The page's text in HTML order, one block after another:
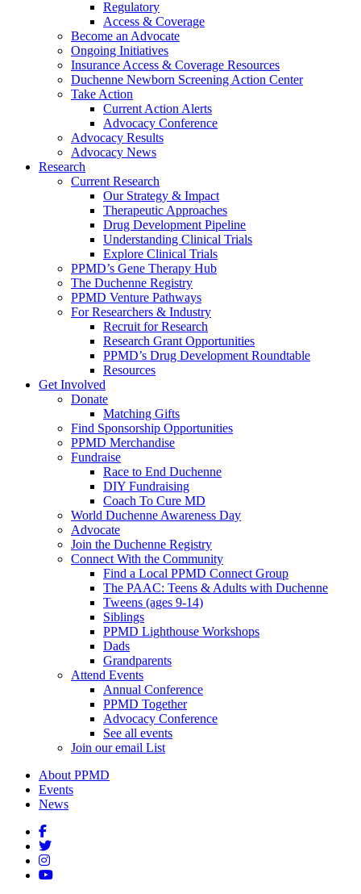
Regulatory
Access & Coverage
Become an Advocate
Ongoing Initiatives
Insurance Access & Coverage Resources
Duchenne Newborn Screening Action Center
Take Action
Current Action Alerts
Advocacy Conference
Advocacy Results
Advocacy News
Research
Current Research
Our Strategy & Impact
Therapeutic Approaches
Drug Development Pipeline
Understanding Clinical Trials
Explore Clinical Trials
PPMD’s Gene Therapy Hub
The Duchenne Registry
PPMD Venture Pathways
For Researchers & Industry
Recruit for Research
Research Grant Opportunities
PPMD’s Drug Development Roundtable
Resources
Get Involved
Donate
Matching Gifts
Find Sponsorship Opportunities
PPMD Merchandise
Fundraise
Race to End Duchenne
DIY Fundraising
Coach To Cure MD
World Duchenne Awareness Day
Advocate
Join the Duchenne Registry
Connect With the Community
Find a Local PPMD Connect Group
The PAAC: Teens & Adults with Duchenne
Tweens (ages 9-14)
Siblings
PPMD Lighthouse Workshops
Dads
Grandparents
Attend Events
Annual Conference
PPMD Together
Advocacy Conference
See all events
Join our email List
About PPMD
Events
News